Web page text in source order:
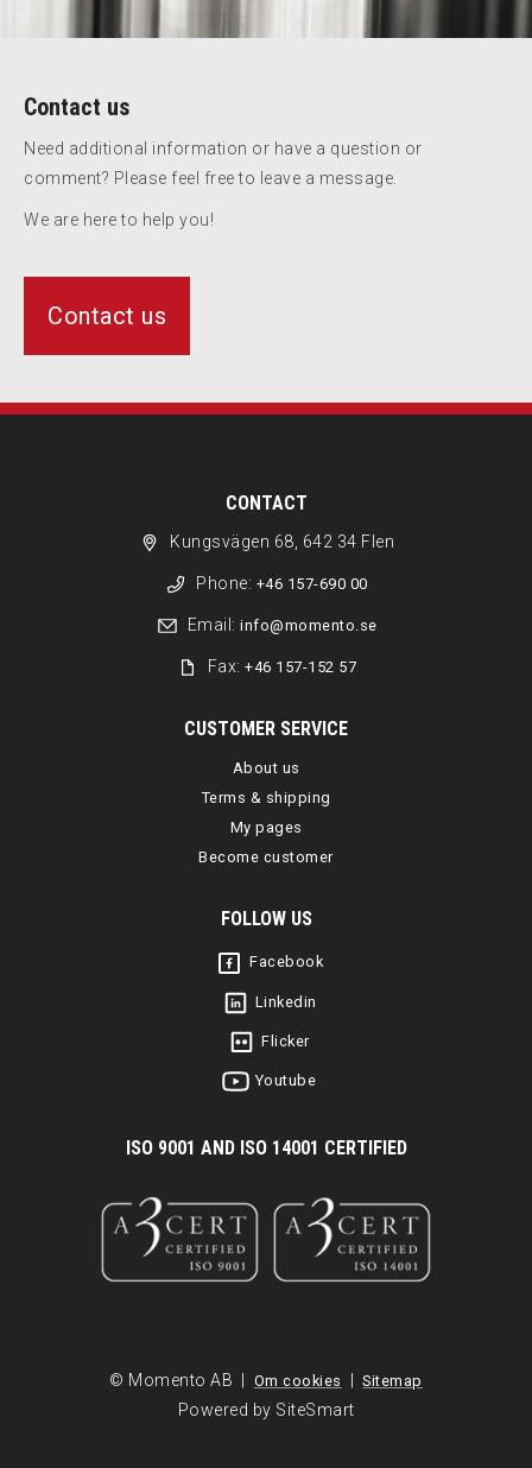
Contact us
Need additional information or have a question or
comment? Please feel free to leave a message.
We are here to help you!
Contact us
CONTACT
Kungsvägen 68, 642 34 Flen
Phone: +46 157-690 00
Email: info@momento.se
Fax:+46 157-152 57
CUSTOMER SERVICE
About us
Terms & shipping
My pages
Become customer
FOLLOW US
Facebook
Linkedin
Flicker
Youtube
ISO 9001 AND ISO 14001 CERTIFIED
© Momento AB | Om cookies | Sitemap
Powered by SiteSmart